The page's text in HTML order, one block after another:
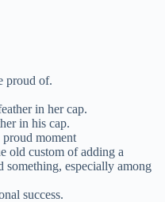
proud of.
in her cap.
in his cap.
moment
old custom of adding a
something, especially among
success.